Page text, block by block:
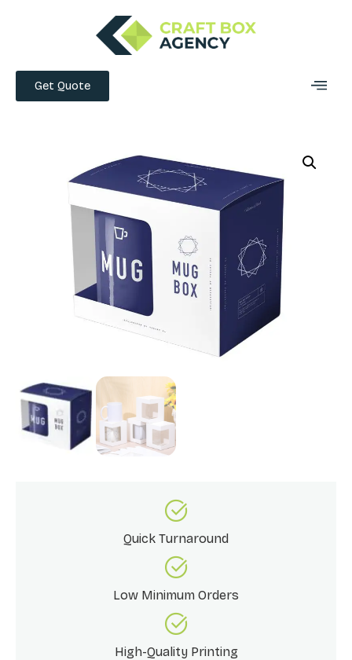
Get Quote
Quick Turnaround
Low Minimum Orders
High-Quality Printing